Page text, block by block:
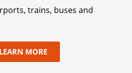
trains, buses and
MORE